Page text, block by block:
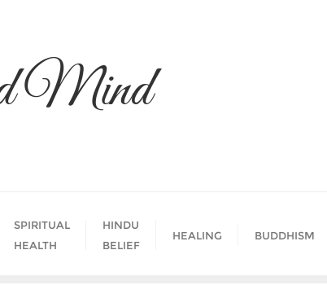
Mind
SPIRITUAL
HEALTH
HINDU
BELIEF
HEALING BUDDHISM